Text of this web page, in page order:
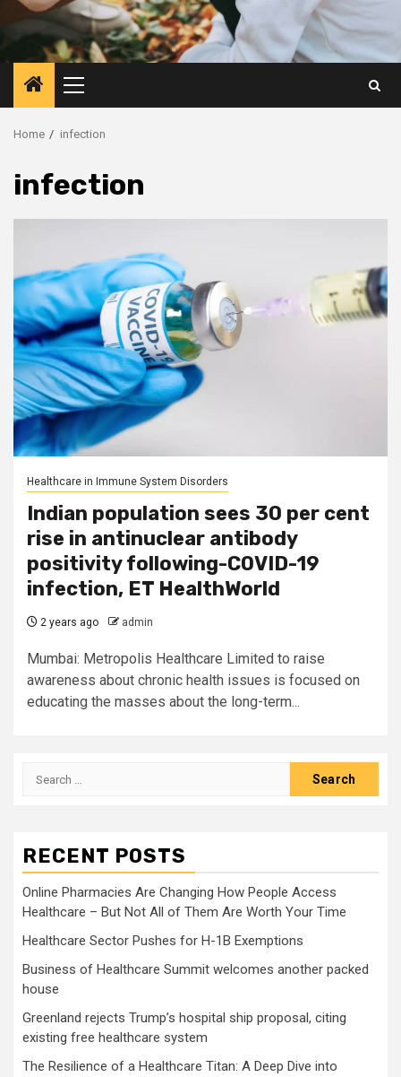
Primary
Menu
Home infection
infection
Healthcare in Immune System Disorders
Indian population sees 30 per cent
rise in antinuclear antibody
positivity following-COVID-19
infection, ET HealthWorld
2 years ago admin
Mumbai: Metropolis Healthcare Limited to raise
awareness about chronic health issues is focused on
educating the masses about the long-term...
Search
RECENT POSTS
Online Pharmacies Are Changing How People Access
Healthcare – But Not All of Them Are Worth Your Time
Healthcare Sector Pushes for H-1B Exemptions
Business of Healthcare Summit welcomes another packed
house
Greenland rejects Trump’s hospital ship proposal, citing
existing free healthcare system
The Resilience of a Healthcare Titan: A Deep Dive into